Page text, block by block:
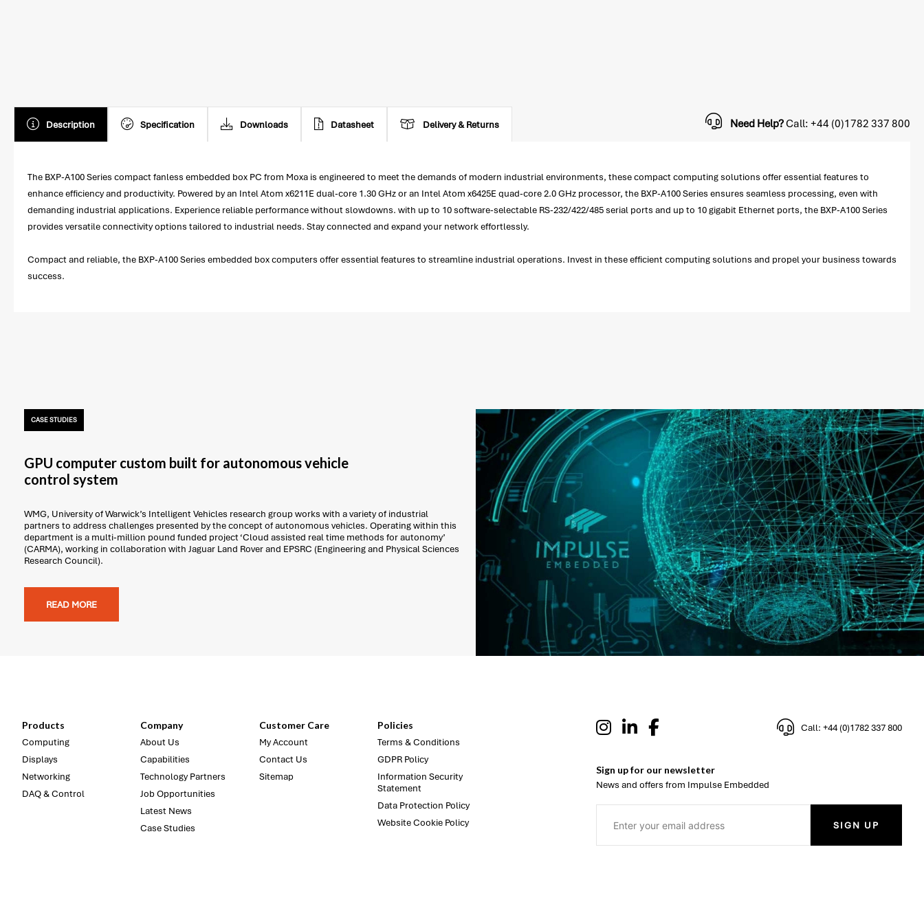
Description Specification Downloads Datasheet Delivery & Returns Need Help?Call: +44 (0)1782 337 800
The BXP-A100 Series compact fanless embedded box PC from Moxa is engineered to meet the demands of modern industrial environments, these compact computing solutions offer essential features to
enhance efficiency and productivity. Powered by an Intel Atom x6211E dual-core 1.30 GHz or an Intel Atom x6425E quad-core 2.0 GHz processor, the BXP-A100 Series ensures seamless processing, even with
demanding industrial applications. Experience reliable performance without slowdowns. with up to 10 software-selectable RS-232/422/485 serial ports and up to 10 gigabit Ethernet ports, the BXP-A100 Series
provides versatile connectivity options tailored to industrial needs. Stay connected and expand your network effortlessly.
Compact and reliable, the BXP-A100 Series embedded box computers offer essential features to streamline industrial operations. Invest in these efficient computing solutions and propel your business towards
success.
CASE STUDIES
GPU computer custom built for autonomous vehicle
control system
WMG, University of Warwick’s Intelligent Vehicles research group works with a variety of industrial
partners to address challenges presented by the concept of autonomous vehicles. Operating within this
department is a multi-million pound funded project ‘Cloud assisted real time methods for autonomy’
(CARMA), working in collaboration with Jaguar Land Rover and EPSRC (Engineering and Physical Sciences
Research Council).
READ MORE
Products
Computing
Displays
Networking
DAQ & Control
Company
About Us
Capabilities
Technology Partners
Job Opportunities
Latest News
Case Studies
Customer Care
My Account
Contact Us
Sitemap
Policies
Terms & Conditions
GDPR Policy
Information Security
Statement
Data Protection Policy
Website Cookie Policy
Call: +44 (0)1782 337 800
Sign up for our newsletter
News and offers from Impulse Embedded
SIGN UP